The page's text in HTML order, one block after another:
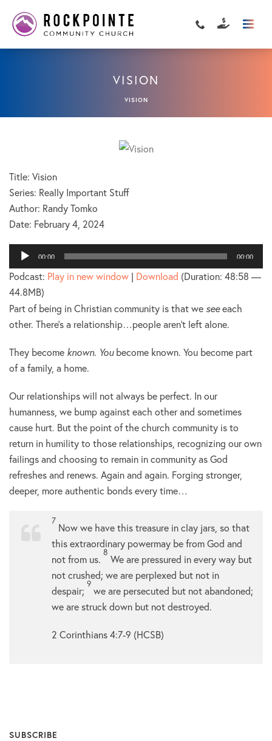
VISION
VISION
Title: Vision
Series: Really Important Stuff
Author: Randy Tomko
Date: February 4, 2024
Audio
Player
00:00 00:00
Podcast: Play in new window | Download (Duration: 48:58 —
44.8MB)
Part of being in Christian community is that we seeeach
other. There’s a relationship…people aren’t left alone.
They become known. Youbecome known. You become part
of a family, a home.
Our relationships will not always be perfect. In our
humanness, we bump against each other and sometimes
cause hurt. But the point of the church community is to
return in humility to those relationships, recognizing our own
failings and choosing to remain in community as God
refreshes and renews. Again and again. Forging stronger,
deeper, more authentic bonds every time…
7
Now we have this treasure in clay jars, so that
this extraordinary powermay be from God and
not from us.
8
We are pressured in every way but
not crushed; we are perplexed but not in
despair;
9
we are persecuted but not abandoned;
we are struck down but not destroyed.
2 Corinthians 4:7-9 (HCSB)
SUBSCRIBE